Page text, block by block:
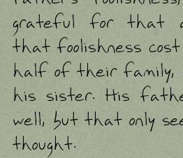
grateful for that
that foolishness
half of their family,
his sister. His
well, but that only
thought.